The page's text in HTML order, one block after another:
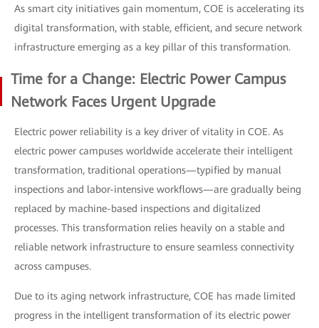
As smart city initiatives gain momentum, COE is accelerating its
digital transformation, with stable, efficient, and secure network
infrastructure emerging as a key pillar of this transformation.
Time for a Change: Electric Power Campus
Network Faces Urgent Upgrade
Electric power reliability is a key driver of vitality in COE. As
electric power campuses worldwide accelerate their intelligent
transformation, traditional operations—typified by manual
inspections and labor-intensive workflows—are gradually being
replaced by machine-based inspections and digitalized
processes. This transformation relies heavily on a stable and
reliable network infrastructure to ensure seamless connectivity
across campuses.
Due to its aging network infrastructure, COE has made limited
progress in the intelligent transformation of its electric power